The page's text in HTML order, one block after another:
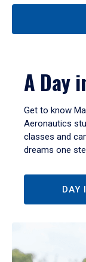
A Day
Get to know
Aeronautics
classes and
dreams one
DAY